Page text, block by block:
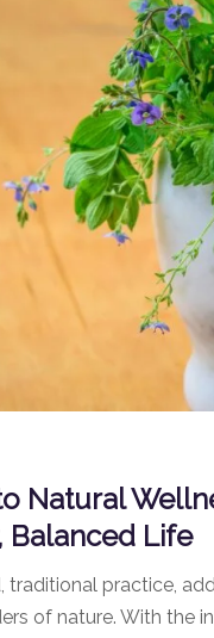
Natural
Balanced Life
practice,
of nature. With the